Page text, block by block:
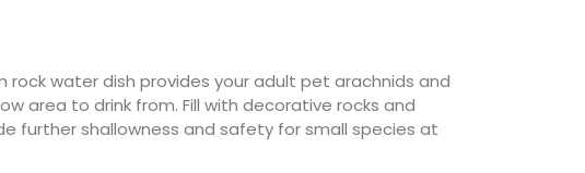
rock water dish provides your adult pet arachnids and
area to drink from. Fill with decorative rocks and
further shallowness and safety for small species at